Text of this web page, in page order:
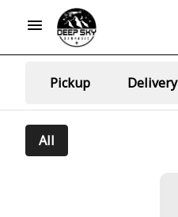
Pickup Delivery
All